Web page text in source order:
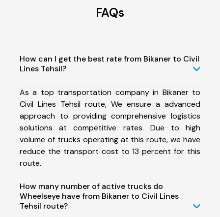
FAQs
How can I get the best rate from Bikaner to Civil
Lines Tehsil?
As a top transportation company in Bikaner to
Civil Lines Tehsil route, We ensure a advanced
approach to providing comprehensive logistics
solutions at competitive rates. Due to high
volume of trucks operating at this route, we have
reduce the transport cost to 13 percent for this
route.
How many number of active trucks do
Wheelseye have from Bikaner to Civil Lines
Tehsil route?